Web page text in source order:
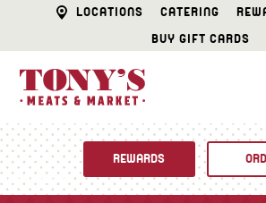
LOCATIONS CATERING
BUY GIFT CARDS
REWARDS